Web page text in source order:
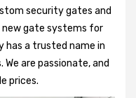
security gates and
gate systems for
has a trusted name in
are passionate, and
prices.